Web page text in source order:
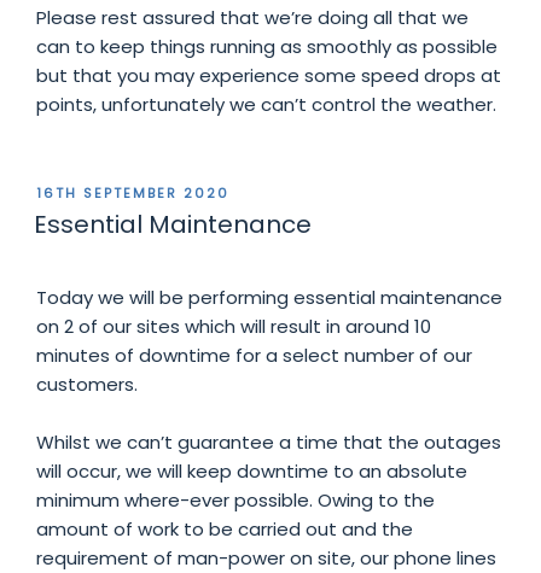
Please rest assured that we’re doing all that we
can to keep things running as smoothly as possible
but that you may experience some speed drops at
points, unfortunately we can’t control the weather.
POSTED
ON
16TH SEPTEMBER 2020
Essential Maintenance
Today we will be performing essential maintenance
on 2 of our sites which will result in around 10
minutes of downtime for a select number of our
customers.
Whilst we can’t guarantee a time that the outages
will occur, we will keep downtime to an absolute
minimum where-ever possible. Owing to the
amount of work to be carried out and the
requirement of man-power on site, our phone lines